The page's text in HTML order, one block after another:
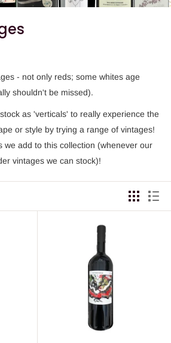
- not only reds; some whites age
shouldn't be missed).
as 'verticals' to really experience the
or style by trying a range of vintages!
we add to this collection (whenever our
vintages we can stock)!